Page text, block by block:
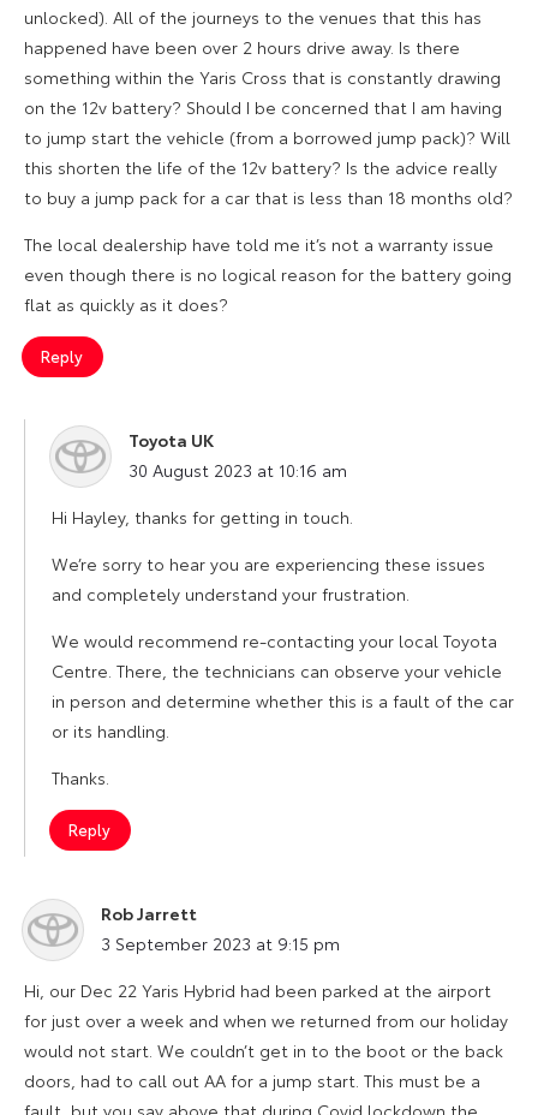
unlocked). All of the journeys to the venues that this has
happened have been over 2 hours drive away. Is there
something within the Yaris Cross that is constantly drawing
on the 12v battery? Should I be concerned that I am having
to jump start the vehicle (from a borrowed jump pack)? Will
this shorten the life of the 12v battery? Is the advice really
to buy a jump pack for a car that is less than 18 months old?
The local dealership have told me it’s not a warranty issue
even though there is no logical reason for the battery going
flat as quickly as it does?
Reply
Toyota UK
says:
30 August 2023 at 10:16 am
Hi Hayley, thanks for getting in touch.
We’re sorry to hear you are experiencing these issues
and completely understand your frustration.
We would recommend re-contacting your local Toyota
Centre. There, the technicians can observe your vehicle
in person and determine whether this is a fault of the car
or its handling.
Thanks.
Reply
Rob Jarrett
says:
3 September 2023 at 9:15 pm
Hi, our Dec 22 Yaris Hybrid had been parked at the airport
for just over a week and when we returned from our holiday
would not start. We couldn’t get in to the boot or the back
doors, had to call out AA for a jump start. This must be a
fault, but you say above that during Covid lockdown the